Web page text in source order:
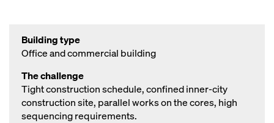
Building type
Office and commercial building
The challenge
Tight construction schedule, confined inner-city
construction site, parallel works on the cores, high
sequencing requirements.